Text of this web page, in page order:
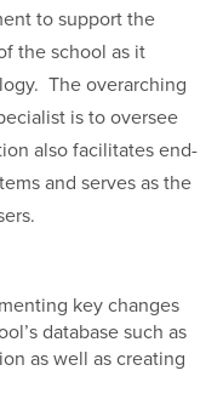
to support the
the school as it
The overarching
is to oversee
also facilitates end-
and serves as the
key changes
database such as
as well as creating